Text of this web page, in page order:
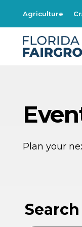
Agriculture
Plan your